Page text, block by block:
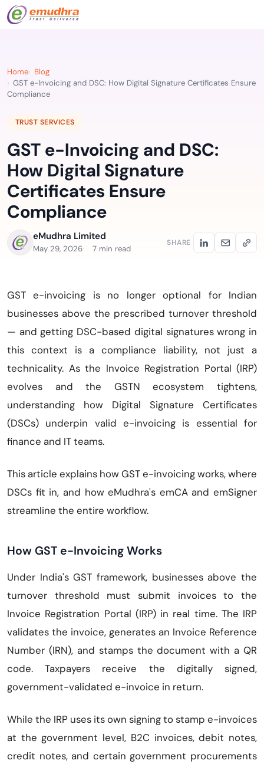
Home
Blog
GST e-Invoicing and DSC: How Digital Signature Certificates Ensure
Compliance
TRUST SERVICES
GST e-Invoicing and DSC:
How Digital Signature
Certificates Ensure
Compliance
eMudhra Limited
May 29, 2026 7 min read
SHARE
GST e-invoicing is no longer optional for Indian
businesses above the prescribed turnover threshold
— and getting DSC-based digital signatures wrong in
this context is a compliance liability, not just a
technicality. As the Invoice Registration Portal (IRP)
evolves and the GSTN ecosystem tightens,
understanding how Digital Signature Certificates
(DSCs) underpin valid e-invoicing is essential for
finance and IT teams.
This article explains how GST e-invoicing works, where
DSCs fit in, and how eMudhra's emCA and emSigner
streamline the entire workflow.
How GST e-Invoicing Works
Under India's GST framework, businesses above the
turnover threshold must submit invoices to the
Invoice Registration Portal (IRP) in real time. The IRP
validates the invoice, generates an Invoice Reference
Number (IRN), and stamps the document with a QR
code. Taxpayers receive the digitally signed,
government-validated e-invoice in return.
While the IRP uses its own signing to stamp e-invoices
at the government level, B2C invoices, debit notes,
credit notes, and certain government procurements